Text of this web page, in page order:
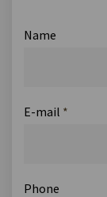
Name
E-mail *
Phone